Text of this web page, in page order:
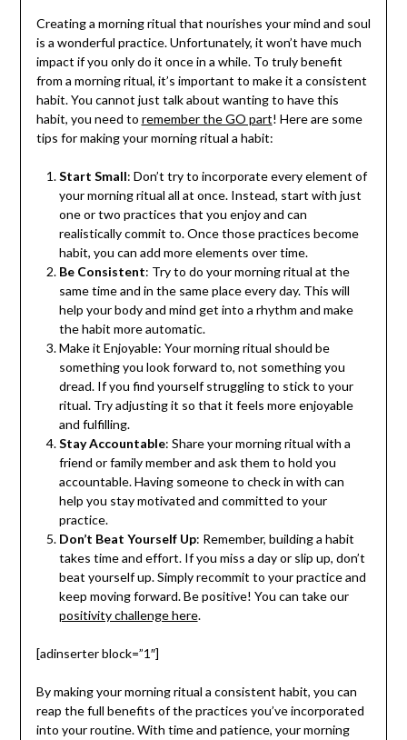
Creating a morning ritual that nourishes your mind and soul
is a wonderful practice. Unfortunately, it won’t have much
impact if you only do it once in a while. To truly benefit
from a morning ritual, it’s important to make it a consistent
habit. You cannot just talk about wanting to have this
habit, you need to remember the GO part! Here are some
tips for making your morning ritual a habit:
Start Small: Don’t try to incorporate every element of
your morning ritual all at once. Instead, start with just
one or two practices that you enjoy and can
realistically commit to. Once those practices become
habit, you can add more elements over time.
Be Consistent: Try to do your morning ritual at the
same time and in the same place every day. This will
help your body and mind get into a rhythm and make
the habit more automatic.
Make it Enjoyable: Your morning ritual should be
something you look forward to, not something you
dread. If you find yourself struggling to stick to your
ritual. Try adjusting it so that it feels more enjoyable
and fulfilling.
Stay Accountable: Share your morning ritual with a
friend or family member and ask them to hold you
accountable. Having someone to check in with can
help you stay motivated and committed to your
practice.
Don’t Beat Yourself Up: Remember, building a habit
takes time and effort. If you miss a day or slip up, don’t
beat yourself up. Simply recommit to your practice and
keep moving forward. Be positive! You can take our
positivity challenge here.
[adinserter block=”1″]
By making your morning ritual a consistent habit, you can
reap the full benefits of the practices you’ve incorporated
into your routine. With time and patience, your morning